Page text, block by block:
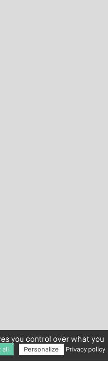
you control over what you
all Personalize Privacy policy